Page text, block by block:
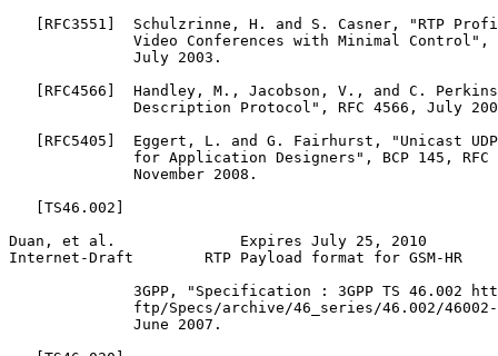
[RFC3551]  Schulzrinne, H. and S. Casner, "RTP
Video Conferences with Minimal Control",
              July 2003.
[RFC4566]  Handley, M., Jacobson, V., and C.
Description Protocol", RFC 4566, July
[RFC5405]  Eggert, L. and G. Fairhurst, "Unicast
for Application Designers", BCP 145, RFC
              November 2008.
   [TS46.002]
Duan, et al.              Expires July 25, 2010
Internet-Draft        RTP Payload format for GSM-HR
3GPP, "Specification : 3GPP TS 46.002
ftp/Specs/archive/46_series/46.002/
              June 2007.